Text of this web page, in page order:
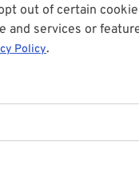
out of certain
services or
Policy.